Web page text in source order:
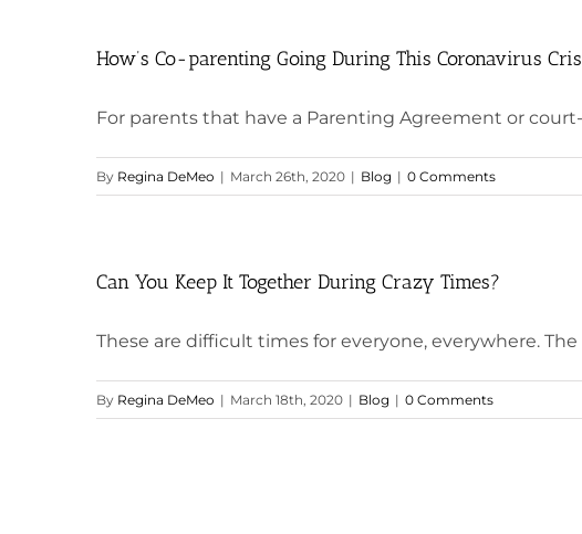
How’s Co-parenting Going During This Coronavirus
For parents that have a Parenting Agreement or
By Regina DeMeo | March 26th, 2020 | Blog | 0 Comments
Can You Keep It Together During Crazy Times?
These are difficult times for everyone, everywhere.
By Regina DeMeo | March 18th, 2020 | Blog | 0 Comments